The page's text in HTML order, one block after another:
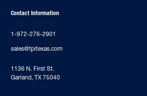
Contact Information
1-972-276-2901
sales@tpitexas.com
‍1136 N. First St.
Garland, TX 75040